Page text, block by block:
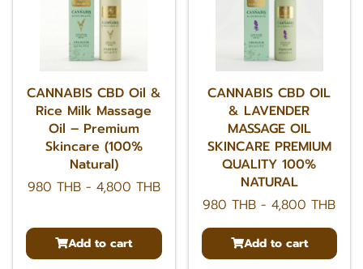
CANNABIS CBD Oil &
Rice Milk Massage
Oil – Premium
Skincare (100%
Natural)
980 THB- 4,800 THB
Add to cart
CANNABIS CBD OIL
& LAVENDER
MASSAGE OIL
SKINCARE PREMIUM
QUALITY 100%
NATURAL
980 THB -4,800 THB
Add to cart